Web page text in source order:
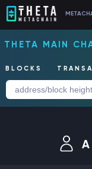
THETA MAIN
BLOCKS